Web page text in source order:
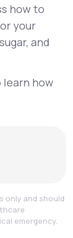
how to
your
and
learn how
only and should
emergency.